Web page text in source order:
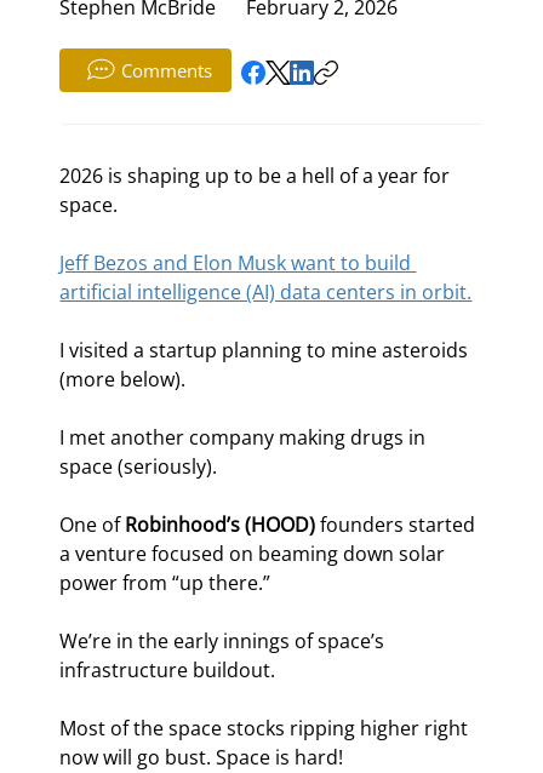
Stephen McBride February 2, 2026
Comments
2026 is shaping up to be a hell of a year for
space.
Jeff Bezos and Elon Musk want to build
artificial intelligence (AI) data centers in orbit.
I visited a startup planning to mine asteroids
(more below).
I met another company making drugs in
space (seriously).
One of Robinhood’s (HOOD) founders started
a venture focused on beaming down solar
power from “up there.”
We’re in the early innings of space’s
infrastructure buildout.
Most of the space stocks ripping higher right
now will go bust. Space is hard!